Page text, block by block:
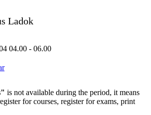
Ladok
04.00 - 06.00
is not available during the period, it means
for courses, register for exams, print